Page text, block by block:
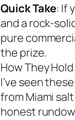
Quick Take: If
and a rock-
pure
the prize.
How They
I’ve seen
from Miami
honest